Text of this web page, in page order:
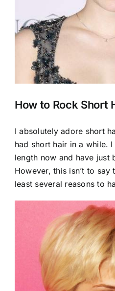
How to Rock Short
I absolutely adore short
had short hair in a while.
length now and have just
However, this isn’t to say
least several reasons to